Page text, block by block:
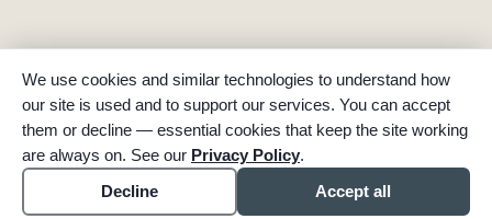
We use cookies and similar technologies to understand how
our site is used and to support our services. You can accept
them or decline — essential cookies that keep the site working
are always on. See our Privacy Policy.
Decline
Accept all